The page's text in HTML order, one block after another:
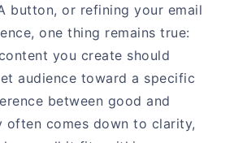
button, or refining your email
one thing remains true:
you create should
audience toward a specific
between good and
often comes down to clarity,